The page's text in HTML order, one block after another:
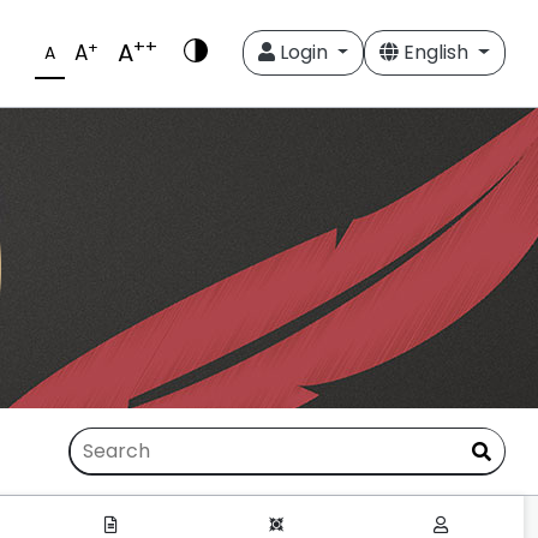
A A+ A++ Login English